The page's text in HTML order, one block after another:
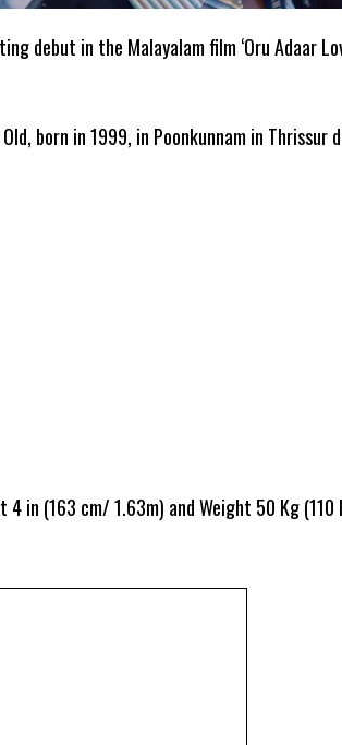
debut in the Malayalam film ‘Oru Adaar
Old, born in 1999, in Poonkunnam in
4 in (163 cm/ 1.63m) and Weight 50 Kg